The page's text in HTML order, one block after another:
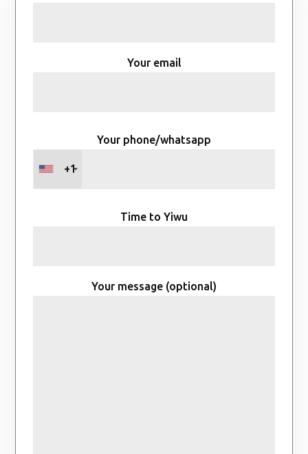
Your email
Your phone/whatsapp
+1
Time to Yiwu
Your message (optional)